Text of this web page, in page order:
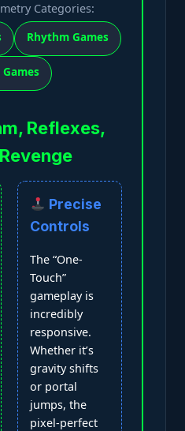
Categories:
Rhythm Games
Reflexes,
Precise
Controls
The “One-
Touch”
gameplay is
incredibly
responsive.
Whether it’s
gravity shifts
or portal
jumps, the
pixel-perfect